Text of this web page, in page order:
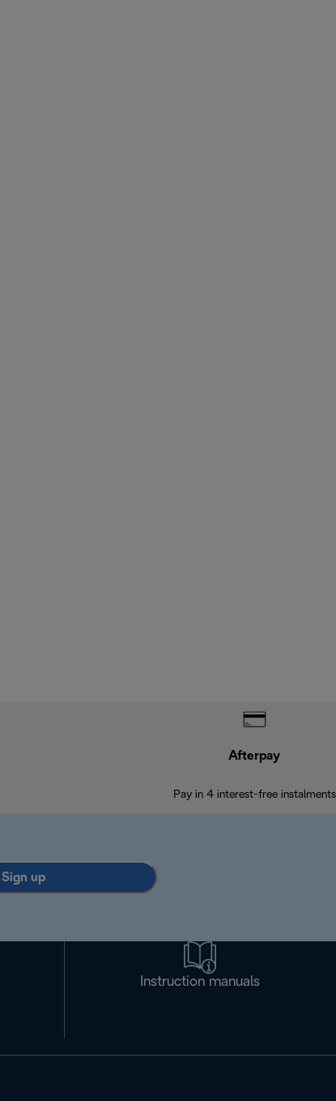
Afterpay
Pay in 4 interest-free instalments
Sign up
Instruction manuals